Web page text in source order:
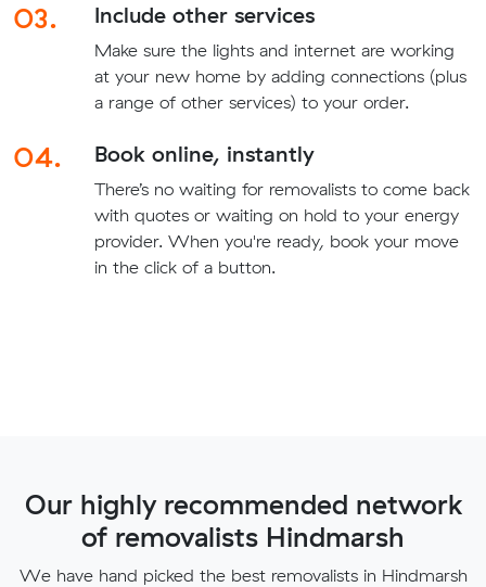
03. Include other services
Make sure the lights and internet are working
at your new home by adding connections (plus
a range of other services) to your order.
04. Book online, instantly
There’s no waiting for removalists to come back
with quotes or waiting on hold to your energy
provider. When you're ready, book your move
in the click of a button.
Our highly recommended network
of removalists Hindmarsh
We have hand picked the best removalists in Hindmarsh